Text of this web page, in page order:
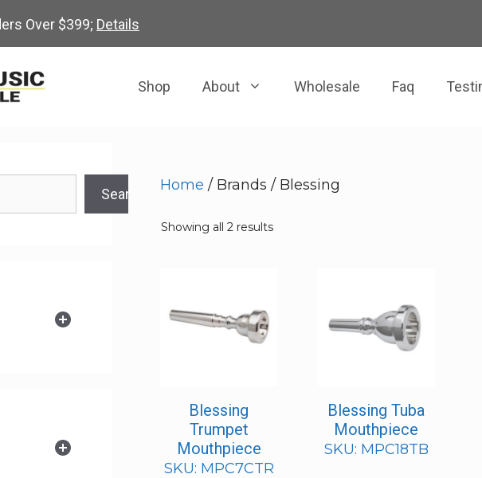
Over $399; Details
Shop About Wholesale Faq
Home / Brands / Blessing
Showing all 2 results
Blessing
Trumpet
Mouthpiece
SKU: MPC7CTR
Blessing Tuba
Mouthpiece
SKU: MPC18TB
Search